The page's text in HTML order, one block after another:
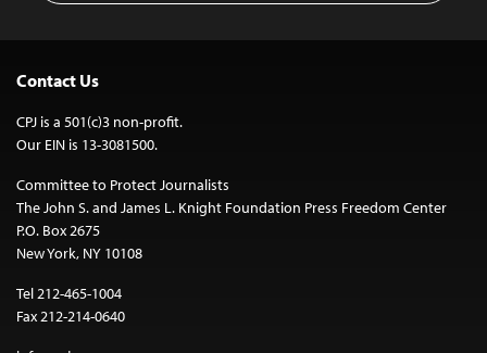
Contact Us
CPJ is a 501(c)3 non-profit.
Our EIN is 13-3081500.
Committee to Protect Journalists
The John S. and James L. Knight Foundation Press Freedom Center
P.O. Box 2675
New York, NY 10108
Tel 212-465-1004
Fax 212-214-0640